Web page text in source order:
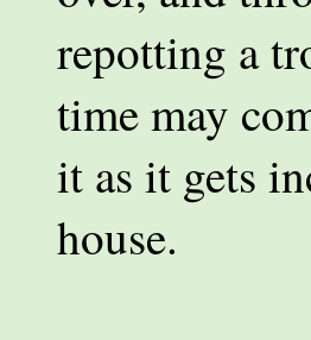
repotting a
time may
it as it gets
house.